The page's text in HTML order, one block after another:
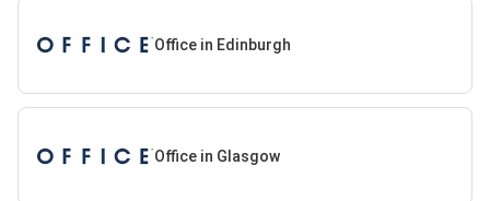
Office in Edinburgh
Office in Glasgow